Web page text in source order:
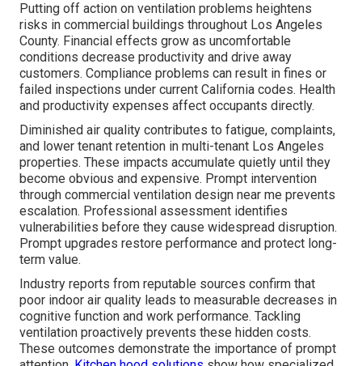
Putting off action on ventilation problems heightens
risks in commercial buildings throughout Los Angeles
County. Financial effects grow as uncomfortable
conditions decrease productivity and drive away
customers. Compliance problems can result in fines or
failed inspections under current California codes. Health
and productivity expenses affect occupants directly.
Diminished air quality contributes to fatigue, complaints,
and lower tenant retention in multi-tenant Los Angeles
properties. These impacts accumulate quietly until they
become obvious and expensive. Prompt intervention
through commercial ventilation design near me prevents
escalation. Professional assessment identifies
vulnerabilities before they cause widespread disruption.
Prompt upgrades restore performance and protect long-
term value.
Industry reports from reputable sources confirm that
poor indoor air quality leads to measurable decreases in
cognitive function and work performance. Tackling
ventilation proactively prevents these hidden costs.
These outcomes demonstrate the importance of prompt